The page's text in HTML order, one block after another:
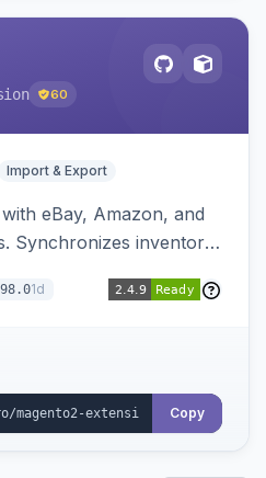
60
Import & Export
eBay, Amazon, and
Synchronizes inventory
1d
Copy